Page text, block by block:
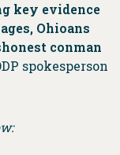
key evidence
Ohioans
conman
spokesperson